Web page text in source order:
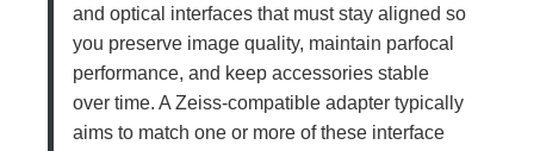
and optical interfaces that must stay aligned so
you preserve image quality, maintain parfocal
performance, and keep accessories stable
over time. A Zeiss-compatible adapter typically
aims to match one or more of these interface